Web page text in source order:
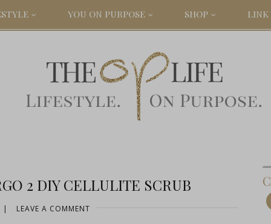
YOU ON PURPOSE SHOP LINK
2 DIY CELLULITE SCRUB
| LEAVE A COMMENT